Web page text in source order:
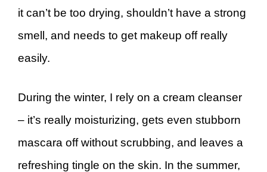
it can’t be too drying, shouldn’t have a strong
smell, and needs to get makeup off really
easily.
During the winter, I rely on a cream cleanser
– it’s really moisturizing, gets even stubborn
mascara off without scrubbing, and leaves a
refreshing tingle on the skin. In the summer,